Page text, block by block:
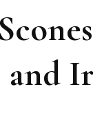
and